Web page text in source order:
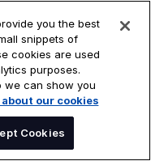
you the best
snippets of
cookies are used
purposes.
we can show you
our cookies
Cookies